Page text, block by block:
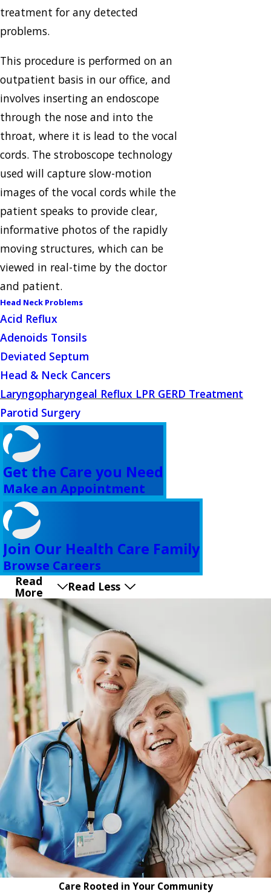
treatment for any detected
problems.
This procedure is performed on an
outpatient basis in our office, and
involves inserting an endoscope
through the nose and into the
throat, where it is lead to the vocal
cords. The stroboscope technology
used will capture slow-motion
images of the vocal cords while the
patient speaks to provide clear,
informative photos of the rapidly
moving structures, which can be
viewed in real-time by the doctor
and patient.
Head Neck Problems
Acid Reflux
Adenoids Tonsils
Deviated Septum
Head & Neck Cancers
Laryngopharyngeal Reflux LPR GERD Treatment
Parotid Surgery
Get the Care you Need
Make an Appointment
Join Our Health Care Family
Browse Careers
Read
More Read Less
Care Rooted in Your Community